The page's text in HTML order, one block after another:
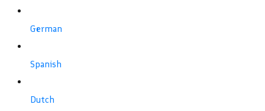
German
Spanish
Dutch